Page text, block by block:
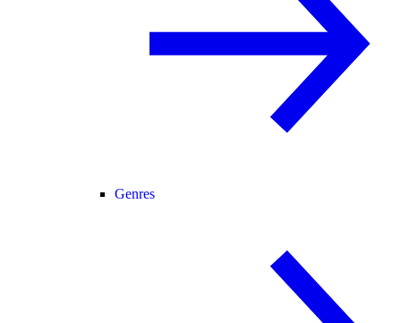
Genres